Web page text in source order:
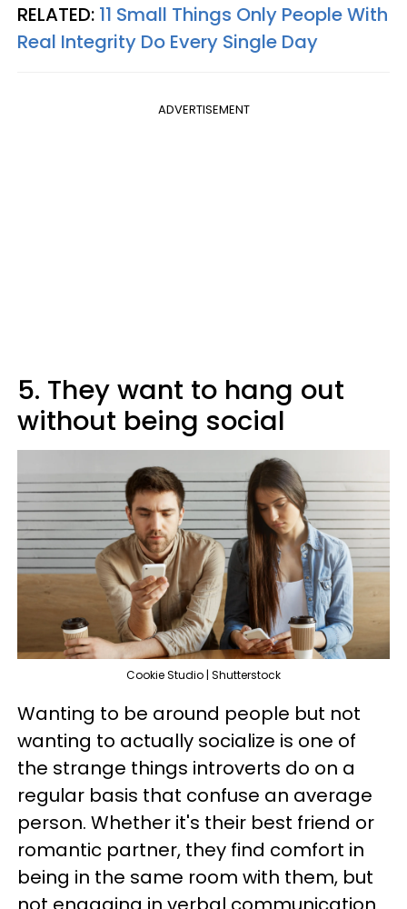
RELATED: 11 Small Things Only People With
Real Integrity Do Every Single Day
ADVERTISEMENT
5. They want to hang out
without being social
Cookie Studio | Shutterstock
Wanting to be around people but not
wanting to actually socialize is one of
the strange things introverts do on a
regular basis that confuse an average
person. Whether it's their best friend or
romantic partner, they find comfort in
being in the same room with them, but